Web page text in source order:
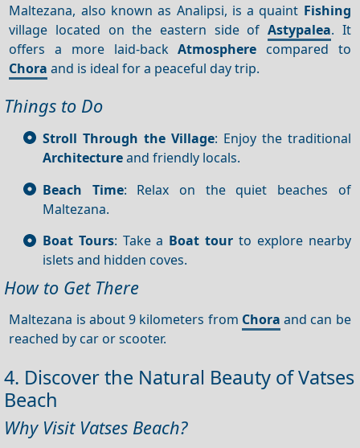
Maltezana, also known as Analipsi, is a quaint Fishing
village located on the eastern side of Astypalea. It
offers a more laid-backAtmosphere compared to
Chora and is ideal for a peaceful day trip.
Things to Do
Stroll Through the Village: Enjoy the traditional
Architectureand friendly locals.
Beach Time: Relax on the quiet beaches of
Maltezana.
Boat Tours: Take a Boat tour to explore nearby
islets and hidden coves.
How to Get There
Maltezana is about 9 kilometers from Chora and can be
reached by car or scooter.
4. Discover the Natural Beauty of Vatses
Beach
Why Visit Vatses Beach?